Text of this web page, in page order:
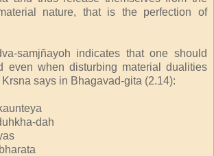
nature, that is the perfection of
samjñayoh indicates that one should
even when disturbing material dualities
says in Bhagavad-gita (2.14):
dah